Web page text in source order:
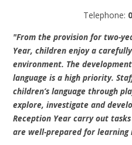
Telephone:
"From the provision for two-
Year, children enjoy a
environment. The
language is a high priority.
children’s language through
explore, investigate and
Reception Year carry out
are well-prepared for learning